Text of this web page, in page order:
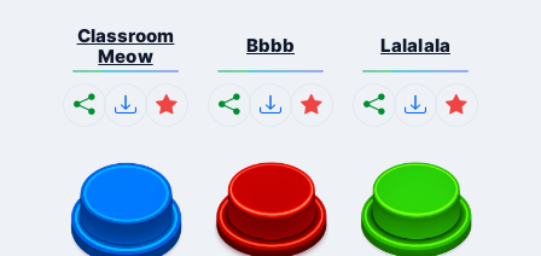
Classroom
Meow
Bbbb Lalalala